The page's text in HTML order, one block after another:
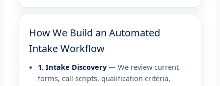
How We Build an Automated
Intake Workflow
1. Intake Discovery— We review current
forms, call scripts, qualification criteria,